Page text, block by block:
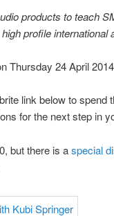
products to teach
profile international
Thursday 24 April
link below to spend
for the next step in
but there is aspecial